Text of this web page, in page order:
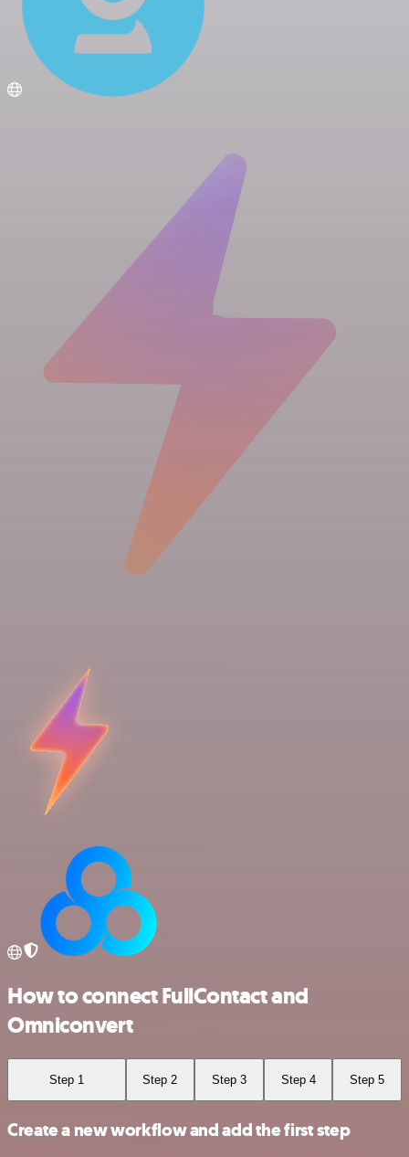
How to connect FullContact and
Omniconvert
Step 1 Step 2 Step 3 Step 4 Step 5
Create a new workflow and add the first step